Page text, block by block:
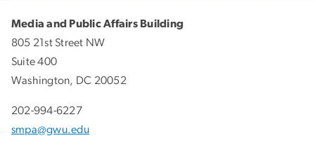
Media and Public Affairs Building
805 21st Street NW
Suite 400
Washington, DC 20052
202-994-6227
smpa@gwu.edu